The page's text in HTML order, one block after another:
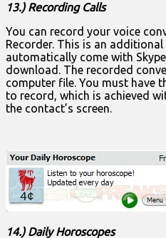
13.) Recording Calls
You can record your voice
Recorder. This is an
automatically come with
download. The recorded
computer file. You must have
to record, which is achieved
the contact’s screen.
14.) Daily Horoscopes